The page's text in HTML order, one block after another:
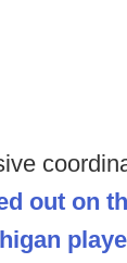
out on